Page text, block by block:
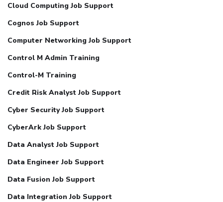
Cloud Computing Job Support
Cognos Job Support
Computer Networking Job Support
Control M Admin Training
Control-M Training
Credit Risk Analyst Job Support
Cyber Security Job Support
CyberArk Job Support
Data Analyst Job Support
Data Engineer Job Support
Data Fusion Job Support
Data Integration Job Support